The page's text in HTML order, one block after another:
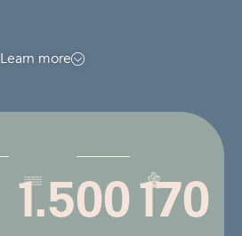
Learn more
1.500 170